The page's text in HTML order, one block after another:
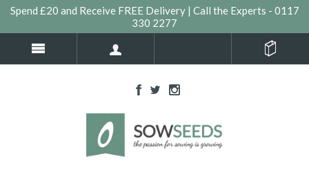
Spend £20 and Receive FREE Delivery | Call the Experts - 0117
330 2277